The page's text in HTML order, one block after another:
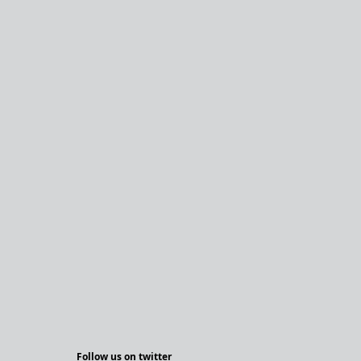
Follow us on twitter